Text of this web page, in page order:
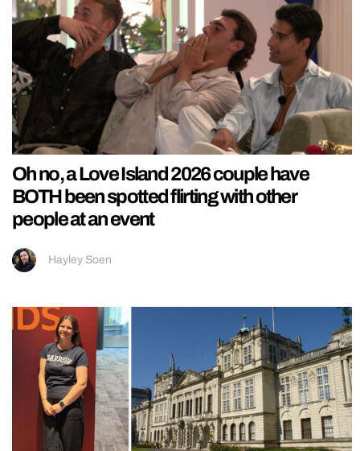
Oh no, a Love Island 2026 couple have
BOTH been spotted flirting with other
people at an event
Hayley Soen